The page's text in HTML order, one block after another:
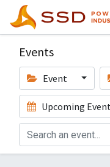
Events
Event
Upcoming